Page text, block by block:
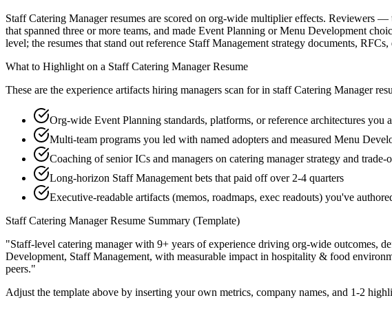
Staff Catering Manager resumes are scored on org-wide multiplier effects. Reviewers
that spanned three or more teams, and made Event Planning or Menu Development
level; the resumes that stand out reference Staff Management strategy documents,
What to Highlight on a Staff Catering ManagerResume
These are the experience artifacts hiring managers scan for in staff Catering Manager
Org-wide Event Planning standards, platforms, or reference architectures you
Multi-team programs you led with named adopters and measured Menu
Coaching of senior ICs and managers on catering manager strategy and trade-
Long-horizon Staff Management bets that paid off over 2-4 quarters
Executive-readable artifacts (memos, roadmaps, exec readouts) you've
Staff Catering ManagerResume Summary (Template)
"Staff-level catering manager with 9+ years of experience driving org-wide outcomes,
Development, Staff Management, with measurable impact in hospitality & food
peers."
Adjust the template above by inserting your own metrics, company names, and 1-2